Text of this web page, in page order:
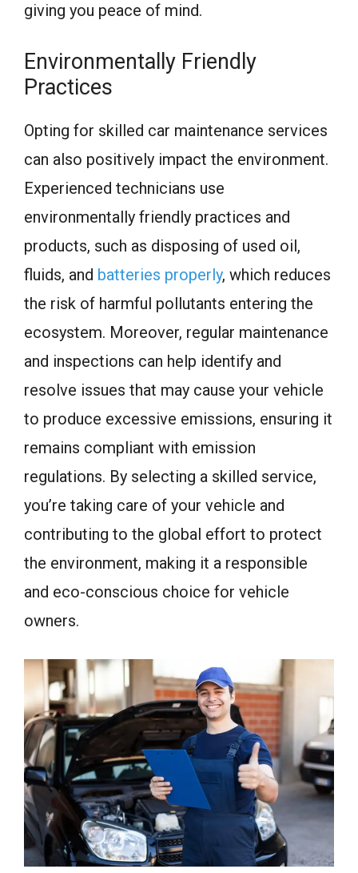
giving you peace of mind.
Environmentally Friendly
Practices
Opting for skilled car maintenance services
can also positively impact the environment.
Experienced technicians use
environmentally friendly practices and
products, such as disposing of used oil,
fluids, and batteries properly, which reduces
the risk of harmful pollutants entering the
ecosystem. Moreover, regular maintenance
and inspections can help identify and
resolve issues that may cause your vehicle
to produce excessive emissions, ensuring it
remains compliant with emission
regulations. By selecting a skilled service,
you’re taking care of your vehicle and
contributing to the global effort to protect
the environment, making it a responsible
and eco-conscious choice for vehicle
owners.